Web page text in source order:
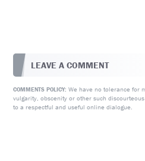
LEAVE A COMMENT
COMMENTS POLICY: We have no tolerance for
vulgarity, obscenity or other such
to a respectful and useful online dialogue.